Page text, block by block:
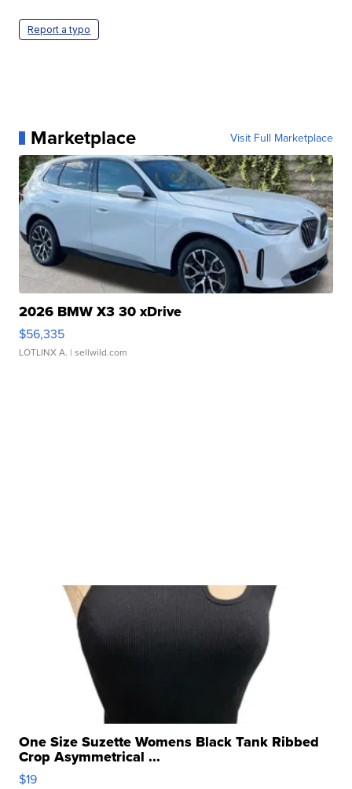
Report a typo
Marketplace Visit Full Marketplace
2026 BMW X3 30 xDrive
$56,335
LOTLINX A. | sellwild.com
One Size Suzette Womens Black Tank Ribbed
Crop Asymmetrical ...
$19